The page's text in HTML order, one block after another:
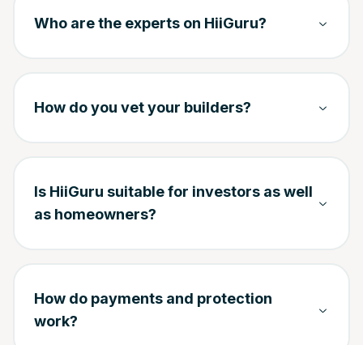
Who are the experts on HiiGuru?
How do you vet your builders?
Is HiiGuru suitable for investors as well
as homeowners?
How do payments and protection
work?